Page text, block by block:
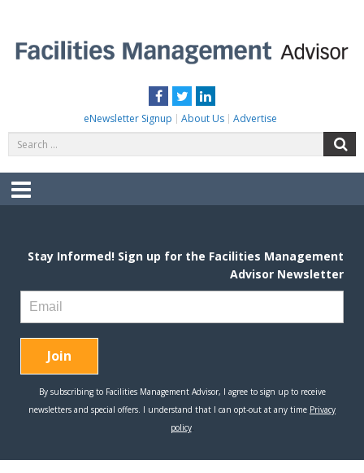
content
Facebook
TwitterLinkedIn
eNewsletter Signup About Us Advertise
for:
Menu